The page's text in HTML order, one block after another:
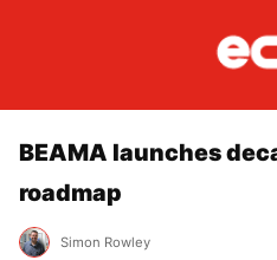
BEAMA launches
roadmap
Simon Rowley